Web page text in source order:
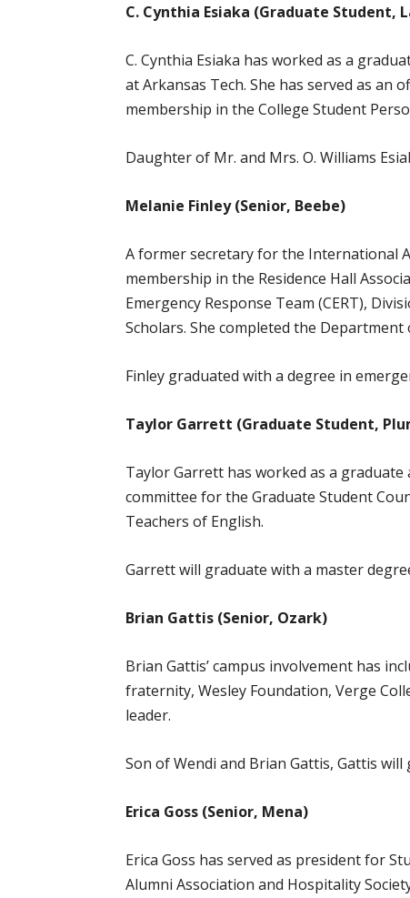
C. Cynthia Esiaka (Graduate Student,
C. Cynthia Esiaka has worked as a
at Arkansas Tech. She has served as
membership in the College Student
Daughter of Mr. and Mrs. O. Williams
Melanie Finley (Senior, Beebe)
A former secretary for the International
membership in the Residence Hall
Emergency Response Team (CERT),
Scholars. She completed the Department
Finley graduated with a degree in
Taylor Garrett (Graduate Student,
Taylor Garrett has worked as a
committee for the Graduate Student
Teachers of English.
Garrett will graduate with a master
Brian Gattis (Senior, Ozark)
Brian Gattis’ campus involvement has
fraternity, Wesley Foundation, Verge
leader.
Son of Wendi and Brian Gattis, Gattis
Erica Goss (Senior, Mena)
Erica Goss has served as president for
Alumni Association and Hospitality